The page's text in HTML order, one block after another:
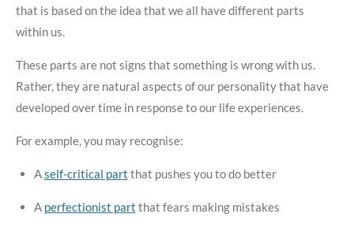
that is based on the idea that we all have different parts
within us.
These parts are not signs that something is wrong with us.
Rather, they are natural aspects of our personality that have
developed over time in response to our life experiences.
For example, you may recognise:
Aself-critical part that pushes you to do better
A perfectionist part that fears making mistakes